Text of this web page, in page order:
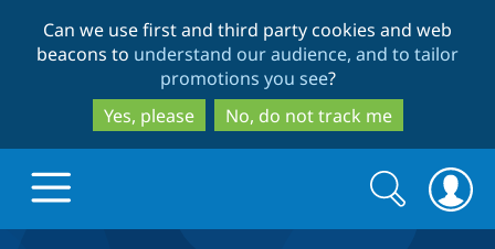
to
main
content
to
search
Can we use first and third party cookies and web
beacons to understand our audience, and to tailor
promotions you see?
Yes, please
No, do not track me
Search
form
Search